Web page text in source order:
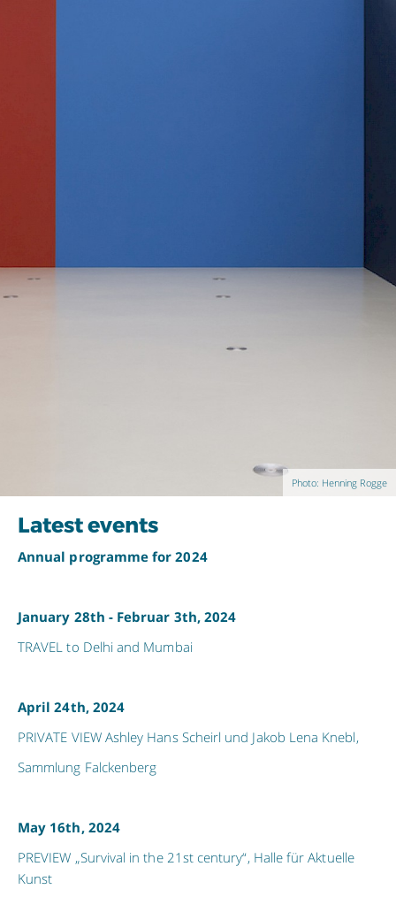
Photo: Henning Rogge
Latest events
Annual programme for 2024
January 28th - Februar 3th, 2024
TRAVEL to Delhi and Mumbai
April 24th, 2024
PRIVATE VIEW Ashley Hans Scheirl und Jakob Lena Knebl,
Sammlung Falckenberg
May 16th, 2024
PREVIEW „Survival in the 21st century“, Halle für Aktuelle
Kunst